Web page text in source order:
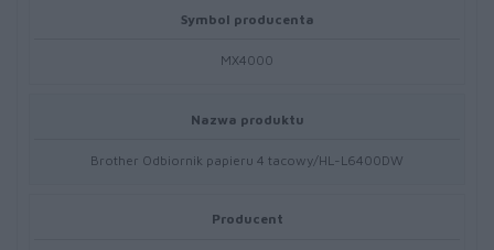
Symbol producenta
MX4000
Nazwa produktu
Brother Odbiornik papieru 4 tacowy/HL-L6400DW
Producent